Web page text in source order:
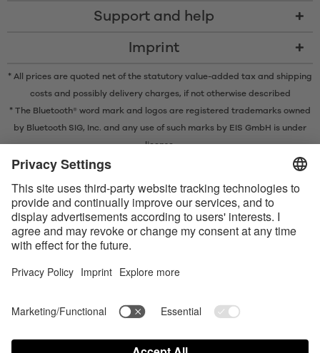
Support and help
Imprint
* All prices are quoted net of the statutory value-added tax and shipping
costsand possibly delivery charges, if not otherwise described
* The Bluetooth® word mark and logos are registered trademarks owned
by Bluetooth SIG, Inc. and any use of such marks by EIS GmbH is under
license.